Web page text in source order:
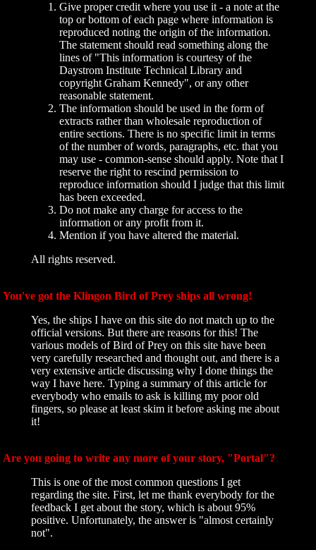
Give proper credit where you use it - a note at the
top or bottom of each page where information is
reproduced noting the origin of the information.
The statement should read something along the
lines of "This information is courtesy of the
Daystrom Institute Technical Library and
copyright Graham Kennedy", or any other
reasonable statement.
The information should be used in the form of
extracts rather than wholesale reproduction of
entire sections. There is no specific limit in terms
of the number of words, paragraphs, etc. that you
may use - common-sense should apply. Note that I
reserve the right to rescind permission to
reproduce information should I judge that this limit
has been exceeded.
Do not make any charge for access to the
information or any profit from it.
Mention if you have altered the material.
All rights reserved.
You've got the Klingon Bird of Prey ships all wrong!
Yes, the ships I have on this site do not match up to the
official versions. But there are reasons for this! The
various models of Bird of Prey on this site have been
very carefully researched and thought out, and there is a
very extensive article discussing why I done things the
way I have here. Typing a summary of this article for
everybody who emails to ask is killing my poor old
fingers, so please at least skim it before asking me about
it!
Are you going to write any more of your story, "Portal"?
This is one of the most common questions I get
regarding the site. First, let me thank everybody for the
feedback I get about the story, which is about 95%
positive. Unfortunately, the answer is "almost certainly
not".